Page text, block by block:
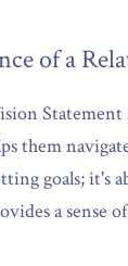
of a
Statement
them
goals; it's
a